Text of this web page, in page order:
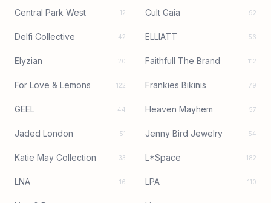
Central Park West 12 Cult Gaia 92
Delfi Collective 42 ELLIATT 56
Elyzian 20 Faithfull The Brand 112
For Love & Lemons 122 Frankies Bikinis 79
GEEL 44 Heaven Mayhem 57
Jaded London 51 Jenny Bird Jewelry 54
Katie May Collection 33 L*Space 182
LNA 16 LPA 110